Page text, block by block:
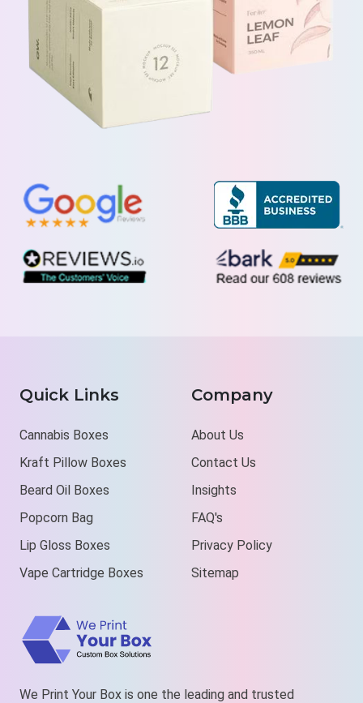
Quick Links
Cannabis Boxes
Kraft Pillow Boxes
Beard Oil Boxes
Popcorn Bag
Lip Gloss Boxes
Vape Cartridge Boxes
Company
About Us
Contact Us
Insights
FAQ's
Privacy Policy
Sitemap
We Print Your Box is one the leading and trusted